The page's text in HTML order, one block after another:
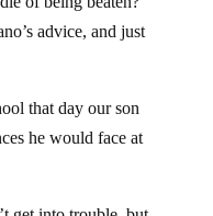
advice, and just
he would face at